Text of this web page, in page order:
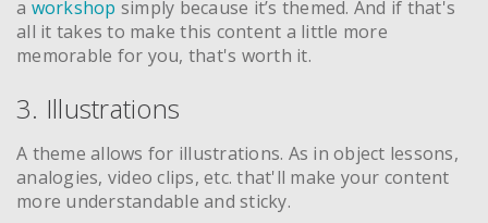
a workshop simply because it’s themed. And if that's
all it takes to make this content a little more
memorable for you, that's worth it.
3. Illustrations
A theme allows for illustrations. As in object lessons,
analogies, video clips, etc. that'll make your content
more understandable and sticky.